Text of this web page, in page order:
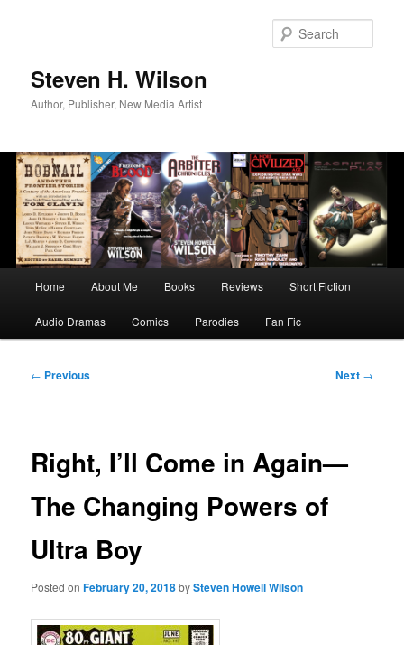
Steven H. Wilson
Author, Publisher, New Media Artist
Home About Me Books Reviews Short Fiction
Audio Dramas Comics Parodies Fan Fic
Post
← Previous Next →
Right, I’ll Come in Again—
The Changing Powers of
Ultra Boy
Posted onFebruary 20, 2018bySteven Howell Wilson